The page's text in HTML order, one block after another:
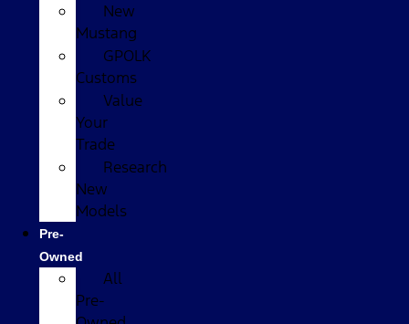
New
Mustang
GPOLK
Customs
Value
Your
Trade
Research
New
Models
Pre-
Owned
All
Pre-